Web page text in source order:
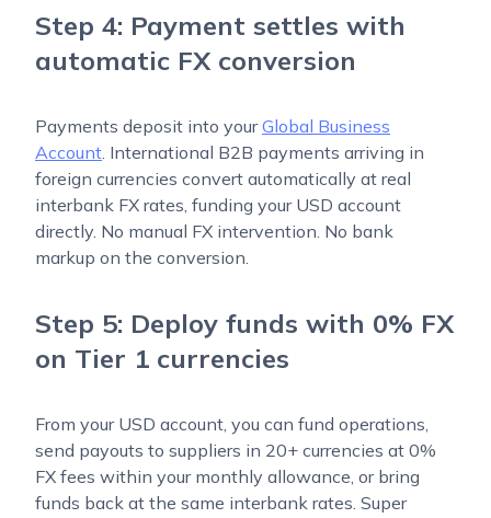
Step 4: Payment settles with
automatic FX conversion
Payments deposit into yourGlobal Business
Account . International B2B payments arriving in
foreign currencies convert automatically at real
interbank FX rates, funding your USD account
directly. No manual FX intervention. No bank
markup on the conversion.
Step 5: Deploy funds with 0% FX
on Tier 1 currencies
From your USD account, you can fund operations,
send payouts to suppliers in 20+ currencies at 0%
FX fees within your monthly allowance, or bring
funds back at the same interbank rates. Super